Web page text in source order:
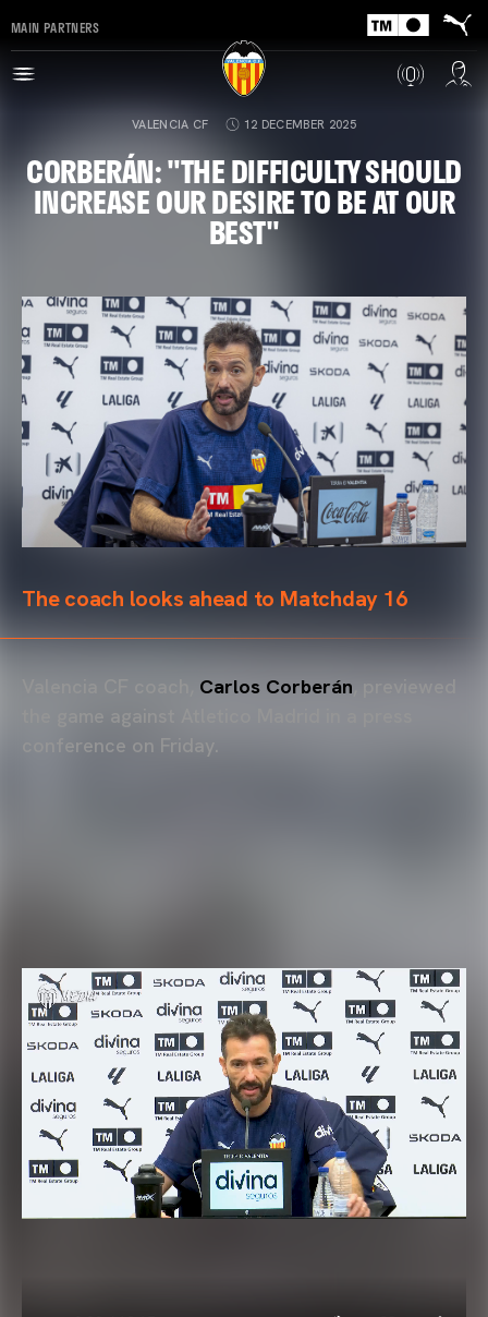
MAIN PARTNERS
VALENCIA CF 12 DECEMBER 2025
CORBERÁN: "THE DIFFICULTY SHOULD
INCREASE OUR DESIRE TO BE AT OUR
BEST"
The coach looks ahead to Matchday 16
Carlos Corberán, previewed
the game against Atletico Madrid in a press
conference on Friday.